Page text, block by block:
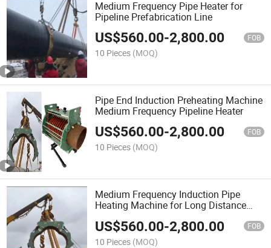
Medium Frequency Pipe Heater for
Pipeline Prefabrication Line
US$560.00-2,800.00 FOB
10 Pieces (MOQ)
Pipe End Induction Preheating Machine
Medium Frequency Pipeline Heater
US$560.00-2,800.00 FOB
10 Pieces (MOQ)
Medium Frequency Induction Pipe
Heating Machine for Long Distance
US$560.00-2,800.00 FOB
10 Pieces (MOQ)